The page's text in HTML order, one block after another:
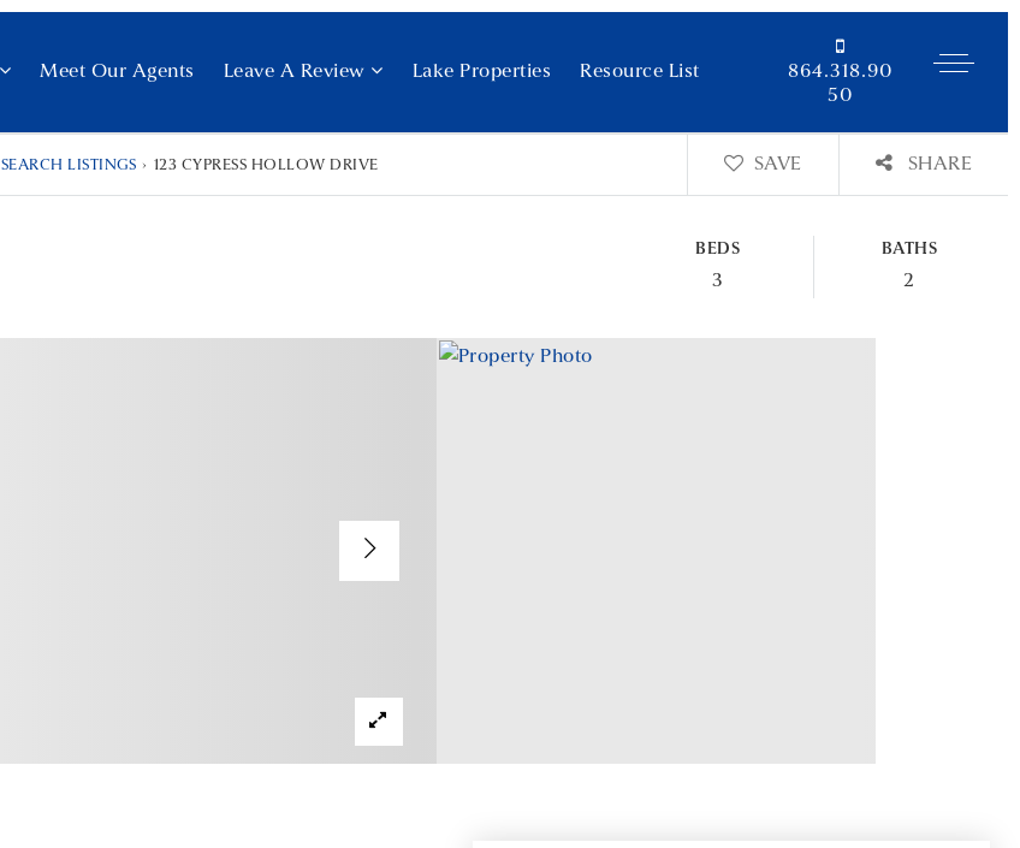
Meet Our Agents Leave A Review Lake Properties Resource List
864.318.90
50
SEARCH LISTINGS › 123 CYPRESS HOLLOW DRIVE SAVE SHARE
BEDS
3
BATHS
2